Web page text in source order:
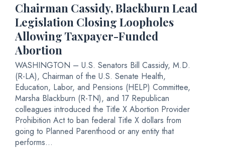
Chairman Cassidy, Blackburn Lead
Legislation Closing Loopholes
Allowing Taxpayer-Funded
Abortion
WASHINGTON – U.S. Senators Bill Cassidy, M.D.
(R-LA), Chairman of the U.S. Senate Health,
Education, Labor, and Pensions (HELP) Committee,
Marsha Blackburn (R-TN), and 17 Republican
colleagues introduced the Title X Abortion Provider
Prohibition Act to ban federal Title X dollars from
going to Planned Parenthood or any entity that
performs...